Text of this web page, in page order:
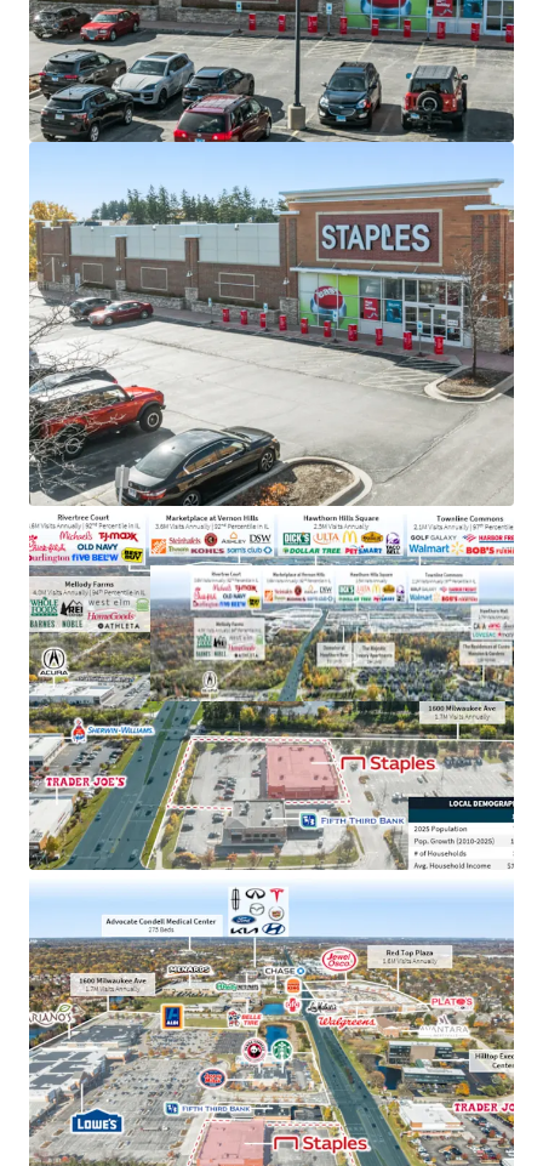
Illinois
Incredible demand characteristics driven by 1-mile
AHHI of $193K and 16% population growth since
2010
Staples maintains a significant market share in the
Irreplicable real estate just north of dense
shopping corridor that generates 18.5 million visits
annually
$350 billion in discretionary income from a
sophisticated Vernon Hills consumer base
Along major transportation network IL-21 with
accessibility to 23,000 VPD